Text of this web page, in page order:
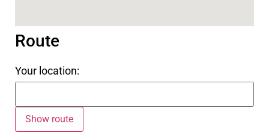
Route
Your location: